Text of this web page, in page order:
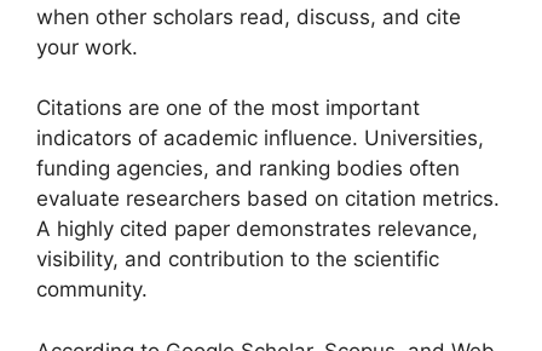
when other scholars read, discuss, and cite
your work.
Citations are one of the most important
indicators of academic influence. Universities,
funding agencies, and ranking bodies often
evaluate researchers based on citation metrics.
A highly cited paper demonstrates relevance,
visibility, and contribution to the scientific
community.